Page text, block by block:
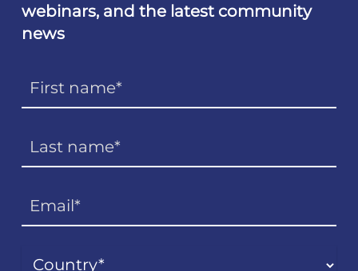
webinars, and the latest community
news